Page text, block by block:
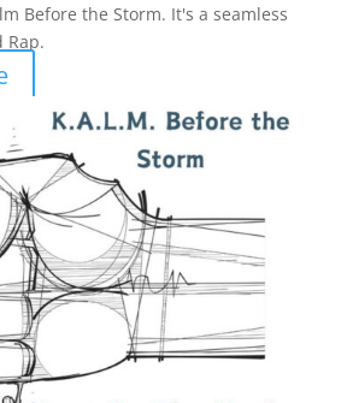
Before the Storm. It's a seamless
Rap.